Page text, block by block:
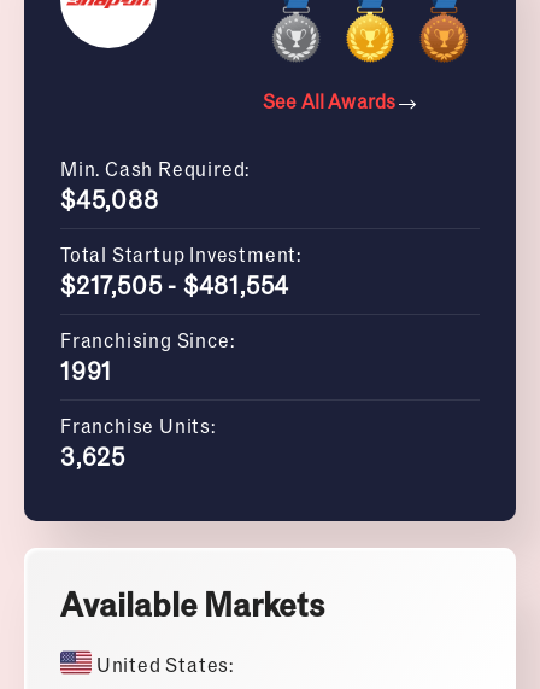
See All Awards
Min. Cash Required:
$45,088
Total Startup Investment:
$217,505 - $481,554
Franchising Since:
1991
Franchise Units:
3,625
Available Markets
United States: